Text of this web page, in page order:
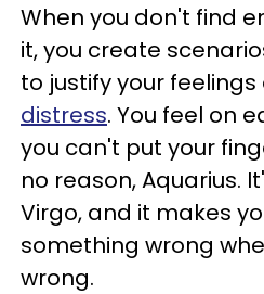
When you don't find
it, you create
to justify your feelings
distress. You feel on
you can't put your
no reason, Aquarius.
Virgo, and it makes
something wrong
wrong.